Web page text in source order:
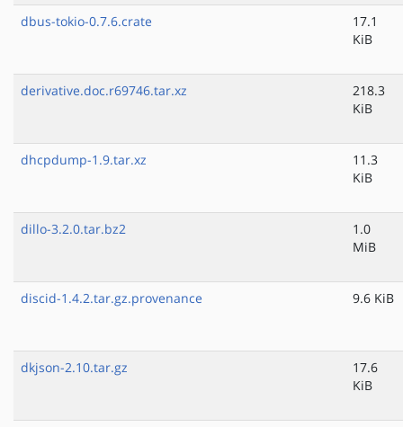
dbus-tokio-0.7.6.crate
17.1
KiB
derivative.doc.r69746.tar.xz
218.3
KiB
dhcpdump-1.9.tar.xz
11.3
KiB
dillo-3.2.0.tar.bz2
1.0
MiB
discid-1.4.2.tar.gz.provenance 9.6 KiB
dkjson-2.10.tar.gz
17.6
KiB